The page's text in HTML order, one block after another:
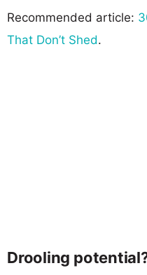
Recommended article:
That Don’t Shed.
Drooling